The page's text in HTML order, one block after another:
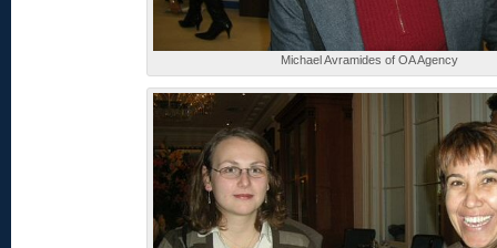
Michael Avramides of OA Agency